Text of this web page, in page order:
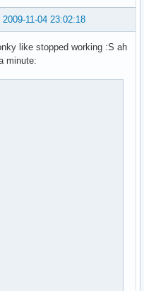
2009-11-04 23:02:18
like stopped working :S ah
minute: